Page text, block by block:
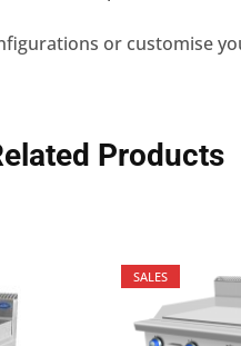
or customise
Products
SALES